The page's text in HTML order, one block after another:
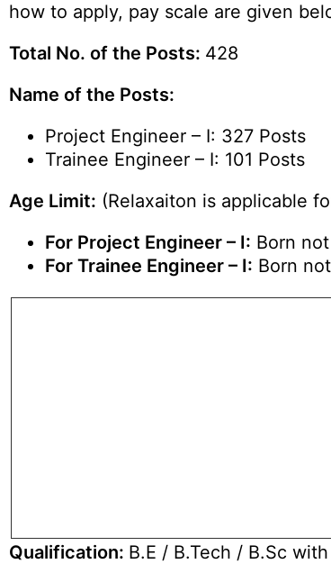
how to apply, pay scale are given
Total No. of the Posts: 428
Name of the Posts:
Project Engineer – I: 327 Posts
Trainee Engineer – I: 101 Posts
Age Limit: (Relaxaiton is applicable
For Project Engineer – I: Born
For Trainee Engineer – I: Born
Qualification: B.E / B.Tech / B.Sc